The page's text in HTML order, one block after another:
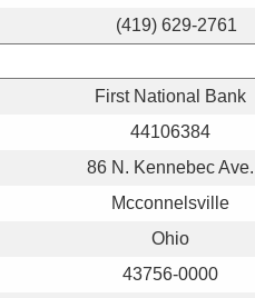
(419) 629-2761
First National Bank
44106384
86 N. Kennebec Ave.
Mcconnelsville
Ohio
43756-0000